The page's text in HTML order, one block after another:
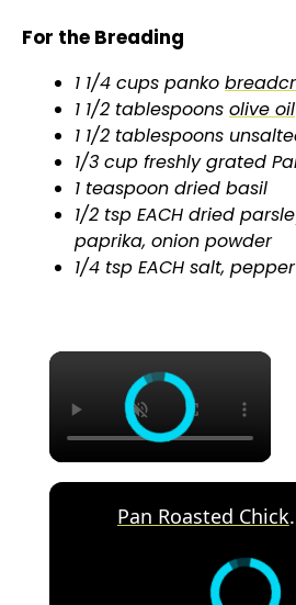
For the Breading
1 1/4 cups panko
1 1/2 tablespoons olive oil
1 1/2 tablespoons
1/3 cup freshly grated
1 teaspoon dried basil
1/2 tsp EACH dried
paprika, onion powder
1/4 tsp EACH salt, pepper
×
Pan Roasted